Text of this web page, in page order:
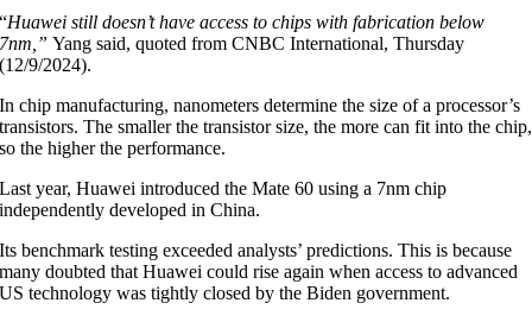
“Huawei still doesn’t have access to chips with fabrication below
7nm,”Yang said, quoted from CNBC International, Thursday
(12/9/2024).
In chip manufacturing, nanometers determine the size of a processor’s
transistors. The smaller the transistor size, the more can fit into the chip,
so the higher the performance.
Last year, Huawei introduced the Mate 60 using a 7nm chip
independently developed in China.
Its benchmark testing exceeded analysts’ predictions. This is because
many doubted that Huawei could rise again when access to advanced
US technology was tightly closed by the Biden government.